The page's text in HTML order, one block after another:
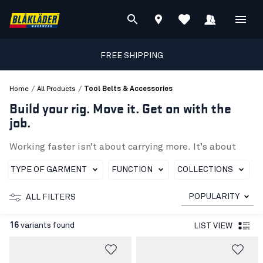
FREE SHIPPING
Home / All Products / Tool Belts & Accessories
Build your rig. Move it. Get on with the
job.
Working faster isn’t about carrying more. It’s about
you’ll find Blåkläder’s ToolRig™ tool belts and
fits the task, and just as easily change it when the job
A base that carries the load, even when it
gets heavy
The ToolRig™ tool belt is your stable foundation, with
quick-release buckle
adjustable
TYPE OF GARMENT FUNCTION COLLECTIONS
ALL FILTERS POPULARITY
16 variants found LIST VIEW